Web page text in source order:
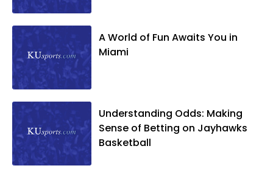
A World of Fun Awaits You in
Miami
Understanding Odds: Making
Sense of Betting on Jayhawks
Basketball